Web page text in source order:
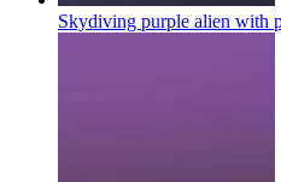
Skydiving purple alien with